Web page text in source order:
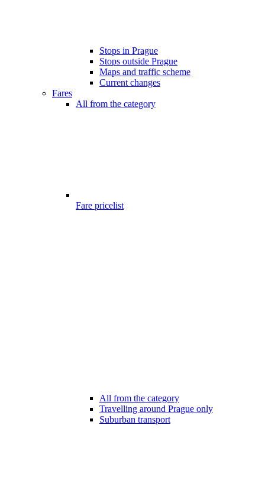
Stops in Prague
Stops outside Prague
Maps and traffic scheme
Current changes
Fares
All from the category
Fare pricelist
All from the category
Travelling around Prague only
Suburban transport